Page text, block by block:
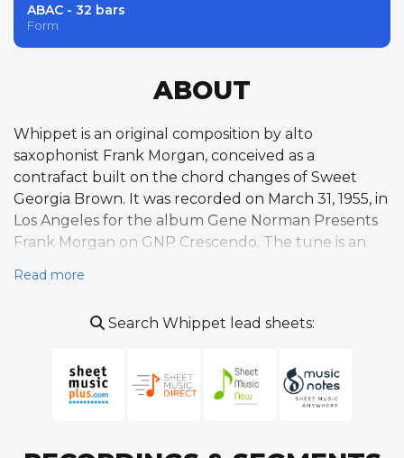
ABAC - 32 bars
Form
ABOUT
Whippet is an original composition by alto
saxophonist Frank Morgan, conceived as a
contrafact built on the chord changes of Sweet
Georgia Brown. It was recorded on March 31, 1955, in
Los Angeles for the album Gene Norman Presents
Frank Morgan on GNP Crescendo. The tune is an
melody designed for hard-driving improvisation and
original session featured a formidable West Coast
saxophonist Wardell Gray, guitarist Howard Roberts,
pianist Carl Perkins, bassist Leroy Vinnegar, and
Read more
Search Whippet lead sheets: